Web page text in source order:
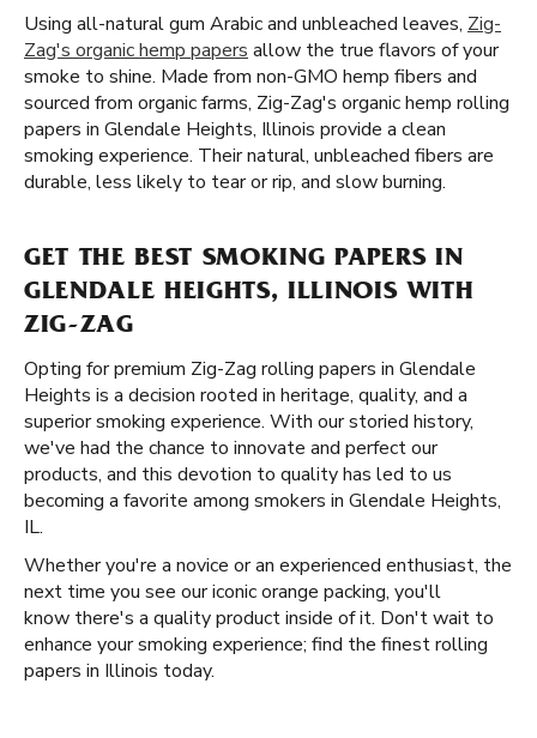
Using all-natural gum Arabic and unbleached leaves, Zig-
Zag's organic hemp papers allow the true flavors of your
smoke to shine. Made from non-GMO hemp fibers and
sourced from organic farms, Zig-Zag's organic hemp rolling
papers in Glendale Heights, Illinois provide a clean
smoking experience. Their natural, unbleached fibers are
durable, less likely to tear or rip, and slow burning.
GET THE BEST SMOKING PAPERS IN
GLENDALE HEIGHTS, ILLINOIS WITH
ZIG-ZAG
Opting for premium Zig-Zag rolling papers in Glendale
Heights is a decision rooted in heritage, quality, and a
superior smoking experience. With our storied history,
we've had the chance to innovate and perfect our
products, and this devotion to quality has led to us
becoming a favorite among smokers in Glendale Heights,
IL.
Whether you're a novice or an experienced enthusiast, the
next time you see our iconic orange packing, you'll
know there's a quality product inside of it. Don't wait to
enhance your smoking experience; find the finest rolling
papers in Illinois today.